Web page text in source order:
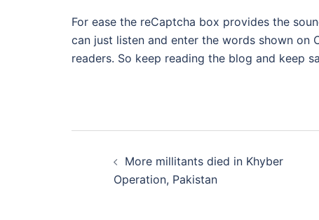
For ease the reCaptcha box provides the
can just listen and enter the words shown on
readers. So keep reading the blog and keep
navigation
More millitants died in Khyber
Operation, Pakistan